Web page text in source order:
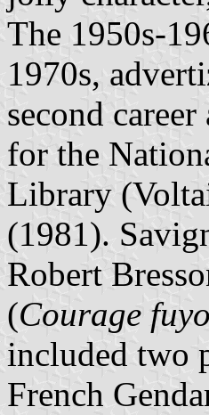
The 1950s-
1970s,
second
for the
Library
(1981).
Robert
(Courage
included two
French